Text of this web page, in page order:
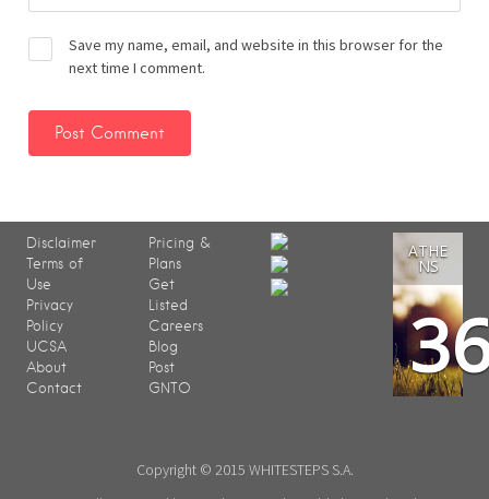
Save my name, email, and website in this browser for the
next time I comment.
Disclaimer
Terms of
Use
Privacy
Policy
UCSA
About
Contact
Pricing &
Plans
Get
Listed
Careers
Blog
Post
GNTO
ATHE
NS
Copyright © 2015 WHITESTEPS S.A.